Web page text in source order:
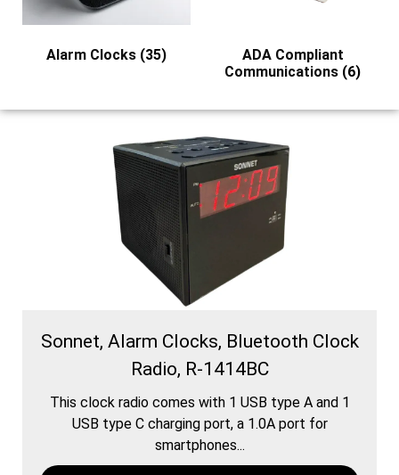
Alarm Clocks (35)
ADA Compliant
Communications (6)
Sonnet, Alarm Clocks, Bluetooth Clock
Radio, R-1414BC
This clock radio comes with 1 USB type A and 1
USB type C charging port, a 1.0A port for
smartphones...